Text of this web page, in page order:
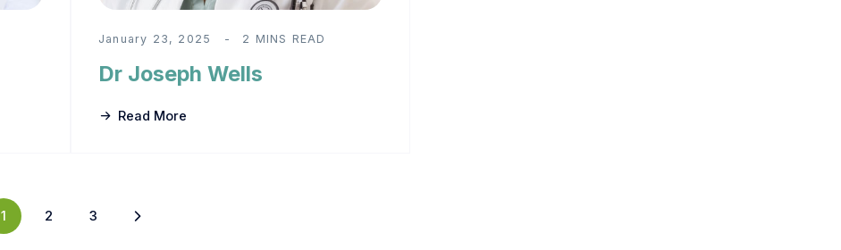
January 23, 2025 2 MINS READ
Dr Joseph Wells
Read More
1 2 3